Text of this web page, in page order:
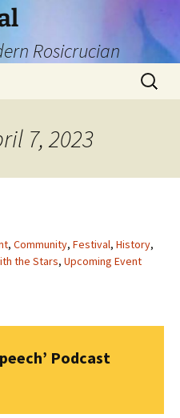
Rosicrucian
Search
for:
7, 2023
, Community, Festival, History,
the Stars, Upcoming Event
Podcast